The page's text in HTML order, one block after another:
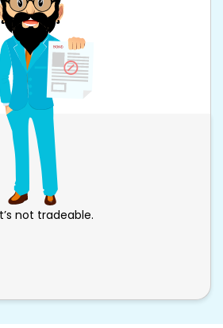
not tradeable.